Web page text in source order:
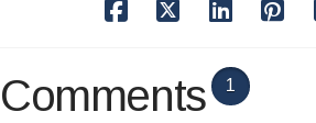
Comments 1